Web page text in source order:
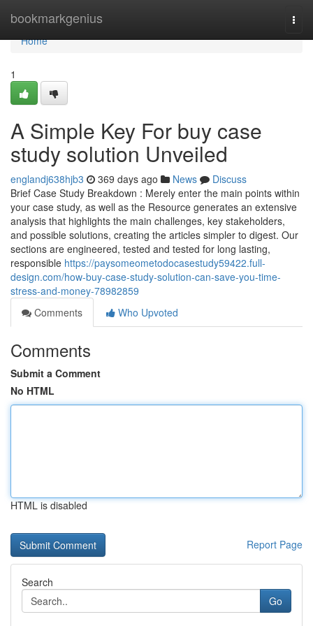
bookmarkgenius
Home
Home
1
A Simple Key For buy case
study solution Unveiled
englandj638hjb3 369 days ago News
Discuss
Brief Case Study Breakdown : Merely enter the main points within
your case study, as well as the Resource generates an extensive
analysis that highlights the main challenges, key stakeholders,
and possible solutions, creating the articles simpler to digest. Our
sections are engineered, tested and tested for long lasting,
responsible https://paysomeometodocasestudy59422.full-
design.com/how-buy-case-study-solution-can-save-you-time-
stress-and-money-78982859
Comments
Who Upvoted
Comments
Submit a Comment
No HTML
HTML is disabled
Report Page
Search
Go